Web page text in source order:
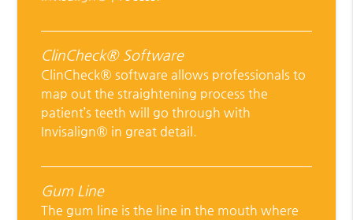
ClinCheck® Software
ClinCheck® software allows professionals to
map out the straightening process the
patient’s teeth will go through with
Invisalign® in great detail.
Gum Line
The gum line is the line in the mouth where